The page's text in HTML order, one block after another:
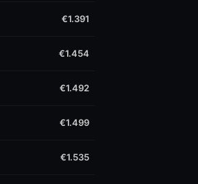
€1.391
€1.454
€1.492
€1.499
€1.535